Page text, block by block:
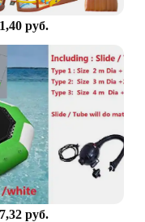
is more than
and
skill
in young
makes it a
for use in
option for
with a safe
its wholesale
an excellent
to stock
for children.
руб.
руб.